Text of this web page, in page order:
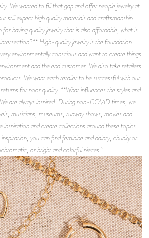
We wanted to fill that gap and offer people jewelry at
still expect high quality materials and craftsmanship.
having quality jewelry that is also affordable, what is
High-quality jewelry is the foundation
environmentally conscious and want to create things
and the end customer. We also take retailers
We want each retailer to be successful with our
for poor quality. **What influences the styles and
are always inspired! During non-COVID times, we
musicians, museums, runway shows, movies and
inspiration and create collections around these topics.
you can find feminine and dainty, chunky or
or bright and colorful pieces.